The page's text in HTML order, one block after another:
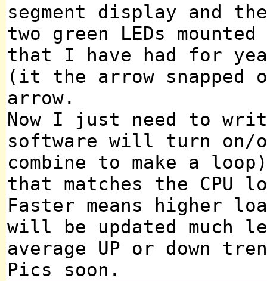
segment display and
two green LEDs
that I have had for
(it the arrow snapped
arrow.
Now I just need to
software will turn on/
combine to make a
that matches the CPU
Faster means higher
will be updated much
average UP or down
Pics soon.